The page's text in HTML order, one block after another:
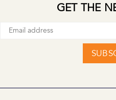
GET THE